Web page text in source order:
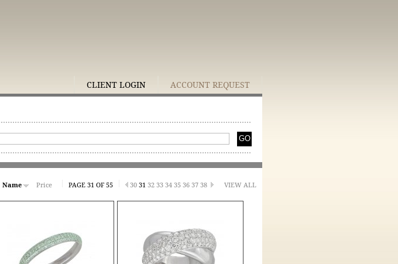
CLIENT LOGIN ACCOUNT REQUEST
Name Price PAGE 31 OF 55 30 31 32 33 34 35 36 37 38 VIEW ALL